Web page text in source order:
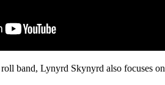
band, Lynyrd Skynyrd also focuses